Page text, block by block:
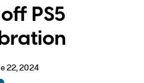
PS5
22, 2024